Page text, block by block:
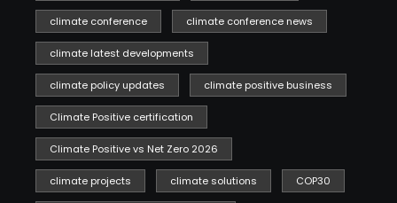
climate conference climate conference news
climate latest developments
climate policy updates climate positive business
Climate Positive certification
Climate Positive vs Net Zero 2026
climate projects climate solutions COP30